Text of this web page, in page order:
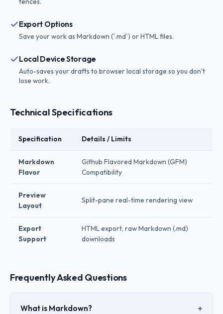
Export Options
Save your work as Markdown (`.md`) or HTML files.
Local Device Storage
Auto-saves your drafts to browser local storage so you don't
lose work.
Technical Specifications
Specification Details / Limits
Markdown
Flavor
Github Flavored Markdown (GFM)
Compatibility
Preview
Layout
Split-pane real-time rendering view
Export
Support
HTML export, raw Markdown (.md)
downloads
Frequently Asked Questions
What is Markdown?